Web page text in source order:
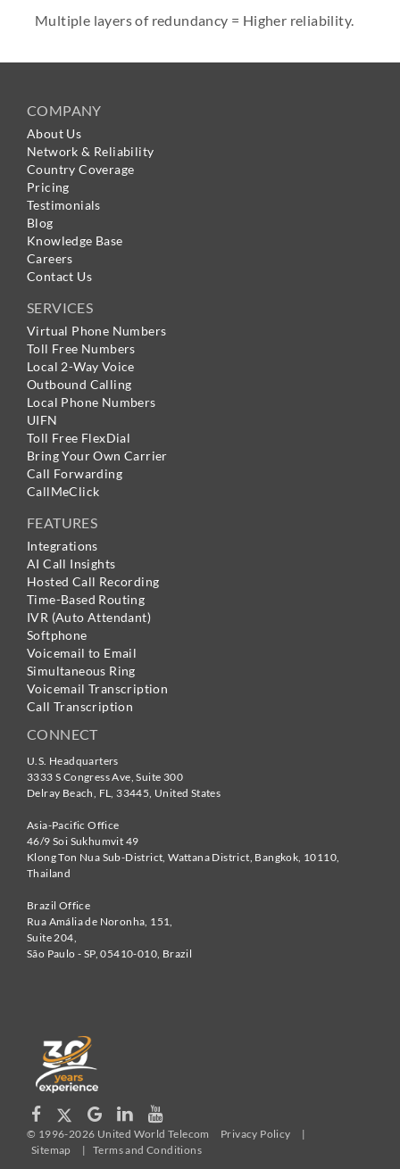
Multiple layers of redundancy = Higher reliability.
COMPANY
About Us
Network & Reliability
Country Coverage
Pricing
Testimonials
Blog
Knowledge Base
Careers
Contact Us
SERVICES
Virtual Phone Numbers
Toll Free Numbers
Local 2-Way Voice
Outbound Calling
Local Phone Numbers
UIFN
Toll Free FlexDial
Bring Your Own Carrier
Call Forwarding
CallMeClick
FEATURES
Integrations
AI Call Insights
Hosted Call Recording
Time-Based Routing
IVR (Auto Attendant)
Softphone
Voicemail to Email
Simultaneous Ring
Voicemail Transcription
Call Transcription
CONNECT
U.S. Headquarters
3333 S Congress Ave, Suite 300
Delray Beach FL 33445 United States
Asia-Pacific Office
46/9 Soi Sukhumvit 49
Klong Ton Nua Sub-District, Wattana District, Bangkok 10110
Thailand
Brazil Office
Rua Amália de Noronha, 151,
Suite 204,
São Paulo - SP,05410-010 Brazil
© 1996-2026 United World Telecom Privacy Policy
|
Sitemap
| Terms and Conditions